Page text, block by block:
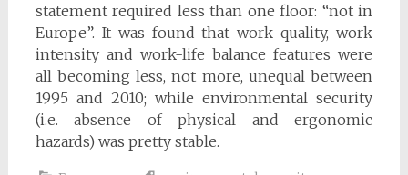
statement required less than one floor: “not in
Europe”. It was found that work quality, work
intensity and work-life balance features were
all becoming less, not more, unequal between
1995 and 2010; while environmental security
(i.e. absence of physical and ergonomic
hazards) was pretty stable.